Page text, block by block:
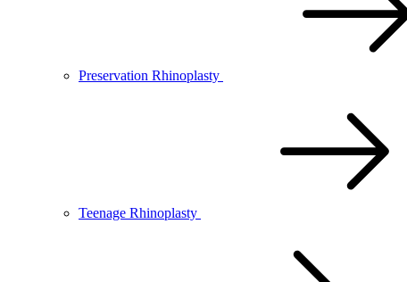
Preservation Rhinoplasty
Teenage Rhinoplasty